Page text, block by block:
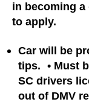
in becoming a
to apply.
Car will be
tips. • Must
SC drivers
out of DMV